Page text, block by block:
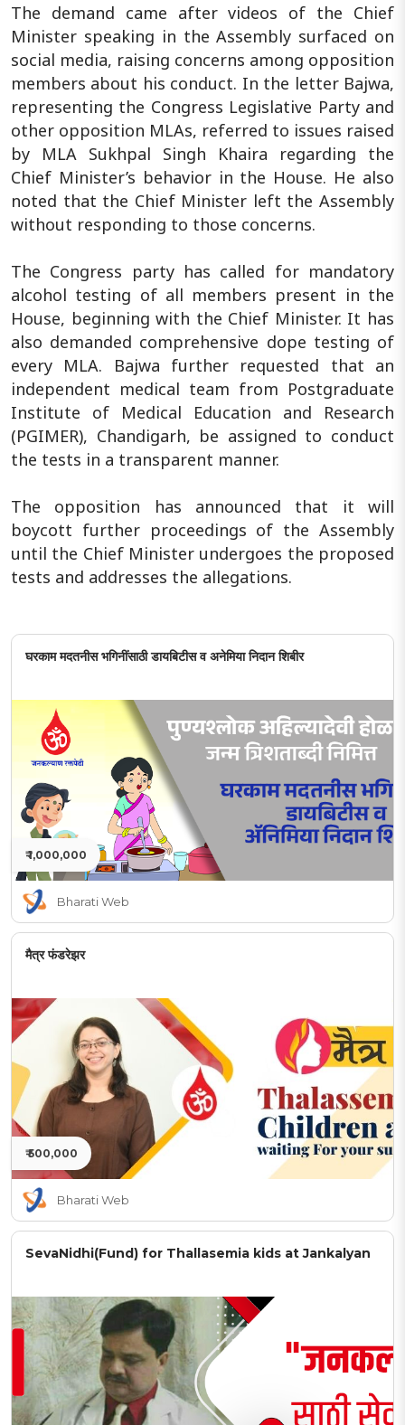
The demand came after videos of the Chief
Minister speaking in the Assembly surfaced on
social media, raising concerns among opposition
members about his conduct. In the letter Bajwa,
representing the Congress Legislative Party and
other opposition MLAs, referred to issues raised
by MLA Sukhpal Singh Khaira regarding the
Chief Minister’s behavior in the House. He also
noted that the Chief Minister left the Assembly
without responding to those concerns.
The Congress party has called for mandatory
alcohol testing of all members present in the
House, beginning with the Chief Minister. It has
also demanded comprehensive dope testing of
every MLA. Bajwa further requested that an
independent medical team from Postgraduate
Institute of Medical Education and Research
(PGIMER), Chandigarh, be assigned to conduct
the tests in a transparent manner.
The opposition has announced that it will
boycott further proceedings of the Assembly
until the Chief Minister undergoes the proposed
tests and addresses the allegations.
घरकाम मदतनीस भगिनींसाठी डायबिटीस व अनेमिया निदान शिबीर
₹ 1,000,000
Bharati Web
मैत्र फंडरेझर
₹ 500,000
Bharati Web
SevaNidhi(Fund) for Thallasemia kids at Jankalyan